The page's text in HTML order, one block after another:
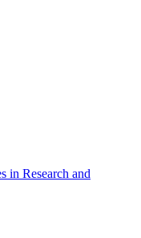
in Research and